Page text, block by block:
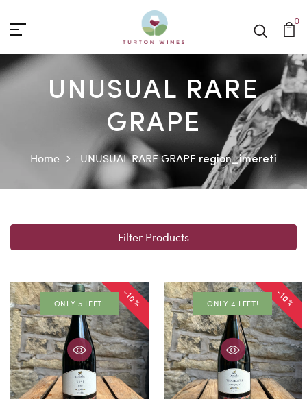
0
UNUSUAL RARE
GRAPE
Home UNUSUAL RARE GRAPE region_imereti
Filter Products
ONLY 5 LEFT! -10% ONLY 4 LEFT! -10%